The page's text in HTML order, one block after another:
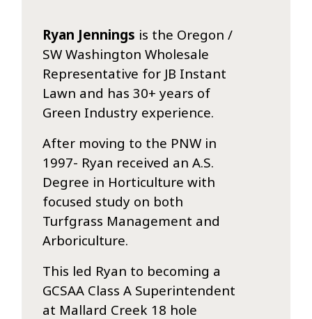
Ryan Jennings is the Oregon /
SW Washington Wholesale
Representative for JB Instant
Lawn and has 30+ years of
Green Industry experience.
After moving to the PNW in
1997- Ryan received an A.S.
Degree in Horticulture with
focused study on both
Turfgrass Management and
Arboriculture.
This led Ryan to becoming a
GCSAA Class A Superintendent
at Mallard Creek 18 hole